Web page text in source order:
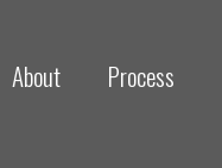
About Process